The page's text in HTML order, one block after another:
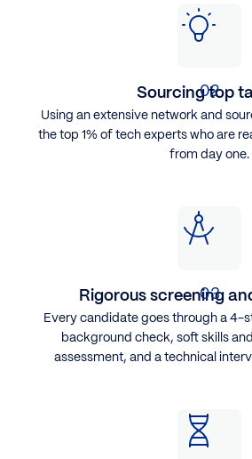
Sourcing top
Using an extensive network and
the top 1% of tech experts who are
from day one.
Rigorous screening
Every candidate goes through a 4-
background check, soft skills
assessment, and a technical